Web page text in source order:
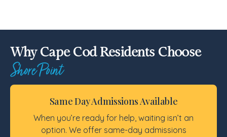
Why Cape Cod Residents Choose
Shore Point
Same Day Admissions Available
When you’re ready for help, waiting isn’t an
option. We offer same-day admissions